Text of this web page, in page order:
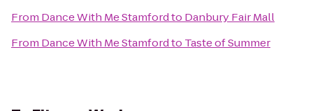
From Dance With Me Stamfordto Danbury Fair Mall
From Dance With Me Stamfordto Taste of Summer